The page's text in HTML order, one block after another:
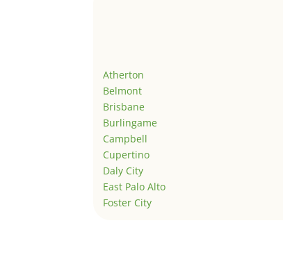
Atherton
Belmont
Brisbane
Burlingame
Campbell
Cupertino
Daly City
East Palo Alto
Foster City